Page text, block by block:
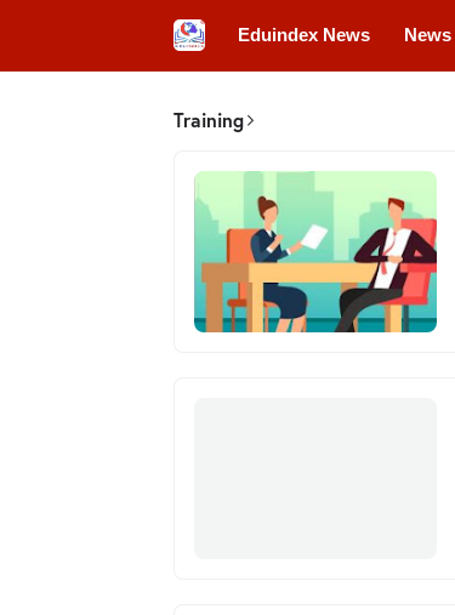
Eduindex News News
Training